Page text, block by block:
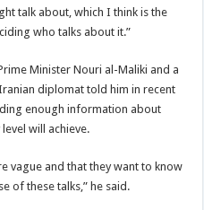
talk about, which I think is the
who talks about it.”
Minister Nouri al-Maliki and a
diplomat told him in recent
enough information about
will achieve.
vague and that they want to know
of these talks,” he said.